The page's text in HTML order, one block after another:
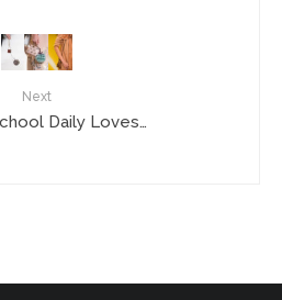
Next
Daily Loves…